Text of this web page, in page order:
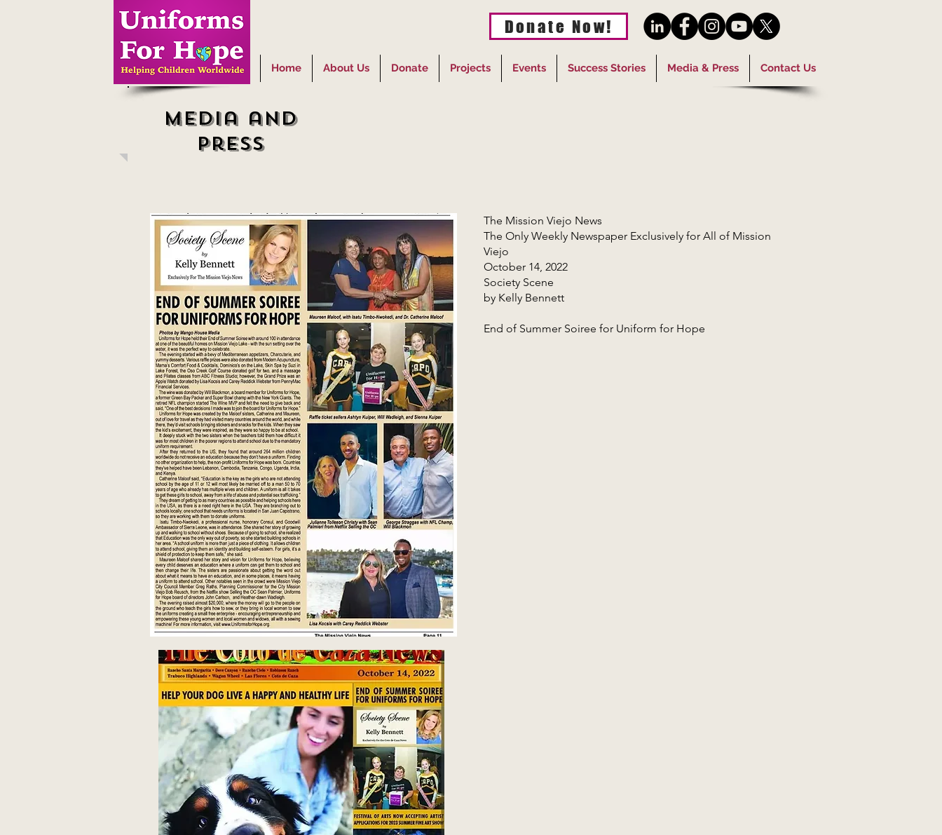
Donate Now!
Home About Us Donate Projects Events Success Stories Media & Press Contact Us
Media and
press
The Mission Viejo News
The Only Weekly Newspaper Exclusively for All of Mission
Viejo
October 14, 2022
Society Scene
by Kelly Bennett
End of Summer Soiree for Uniform for Hope